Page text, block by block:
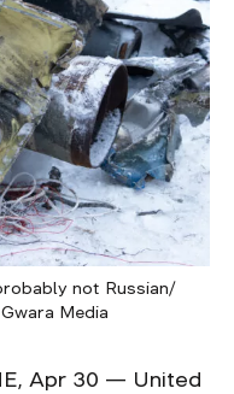
not Russian/
Media
Apr 30 — United